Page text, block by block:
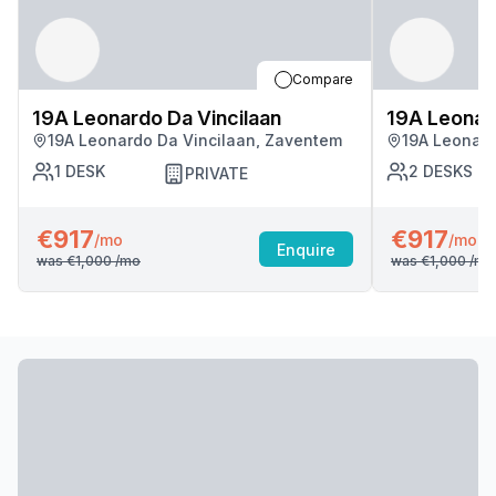
Compare
19A Leonardo Da Vincilaan
19A Leonardo Da Vincilaan, Zaventem
1 DESK PRIVATE
€917/mo
was €1,000/mo
Enquire
19A
19A
2 DESKS
€917/mo
was €1,000/mo